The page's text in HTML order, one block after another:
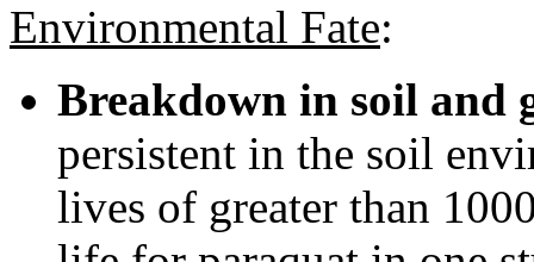
Environmental Fate:
Breakdown in soil and
persistent in the soil
lives of greater than